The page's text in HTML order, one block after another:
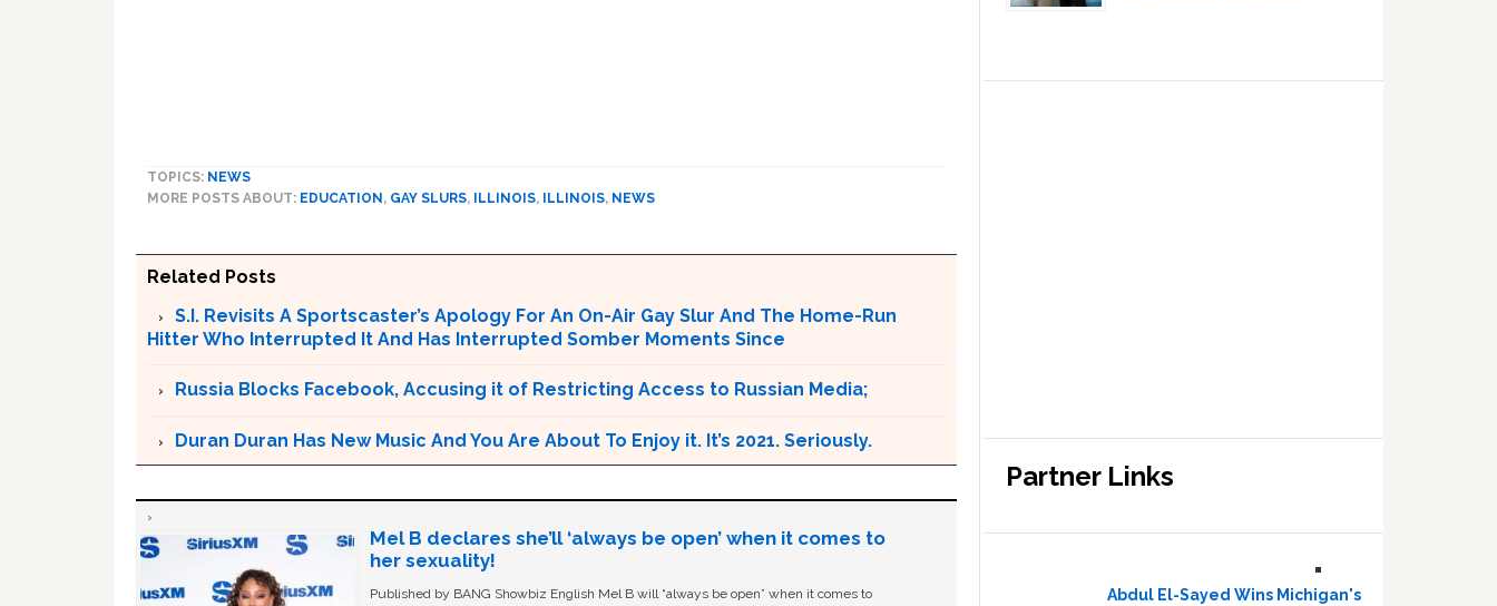
TOPICS: NEWS
MORE POSTS ABOUT: EDUCATION , GAY SLURS, ILLINOIS, ILLINOIS, NEWS
Related Posts
S.I. Revisits A Sportscaster’s Apology For An On-Air Gay Slur And The Home-Run
Hitter Who Interrupted It And Has Interrupted Somber Moments Since
Russia Blocks Facebook, Accusing it of Restricting Access to Russian Media;
Duran Duran Has New Music And You Are About To Enjoy it. It’s 2021. Seriously.
Mel B declares she’ll ‘always be open’ when it comes to
her sexuality!
Published by BANG Showbiz English Mel B will “always be open” when it comes to
Partner Links
Abdul El-Sayed Wins Michigan's